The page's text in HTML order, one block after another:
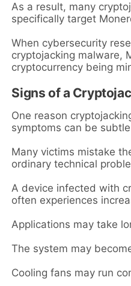
As a result, many
specifically target
When cybersecurity
cryptojacking malware,
cryptocurrency being
Signs of a
One reason
symptoms can be
Many victims mistake
ordinary technical
A device infected with
often experiences
Applications may take
The system may
Cooling fans may run